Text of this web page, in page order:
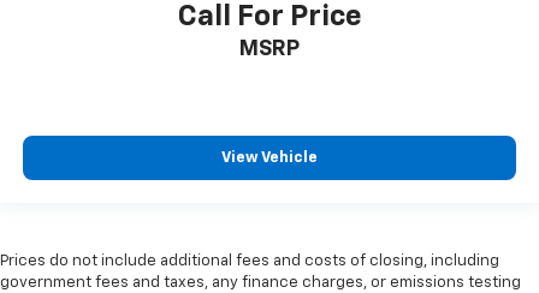
Call For Price
MSRP
View Vehicle
Prices do not include additional fees and costs of closing, including
government fees and taxes, any finance charges, or emissions testing